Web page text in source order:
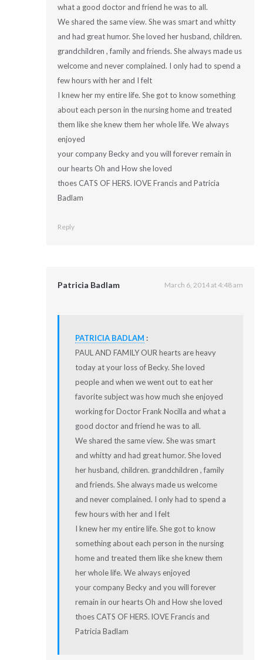
what a good doctor and friend he was to all.
We shared the same view. She was smart and whitty
and had great humor. She loved her husband, children.
grandchildren , family and friends. She always made us
welcome and never complained. I only had to spend a
few hours with her and I felt
I knew her my entire life. She got to know something
about each person in the nursing home and treated
them like she knew them her whole life. We always
enjoyed
your company Becky and you will forever remain in
our hearts Oh and How she loved
thoes CATS OF HERS. lOVE Francis and Patricia
Badlam
Reply
Patricia Badlam March 6, 2014 at 4:48 am
PATRICIA BADLAM :
PAUL AND FAMILY OUR hearts are heavy
today at your loss of Becky. She loved
people and when we went out to eat her
favorite subject was how much she enjoyed
working for Doctor Frank Nocilla and what a
good doctor and friend he was to all.
We shared the same view. She was smart
and whitty and had great humor. She loved
her husband, children. grandchildren , family
and friends. She always made us welcome
and never complained. I only had to spend a
few hours with her and I felt
I knew her my entire life. She got to know
something about each person in the nursing
home and treated them like she knew them
her whole life. We always enjoyed
your company Becky and you will forever
remain in our hearts Oh and How she loved
thoes CATS OF HERS. lOVE Francis and
Patricia Badlam